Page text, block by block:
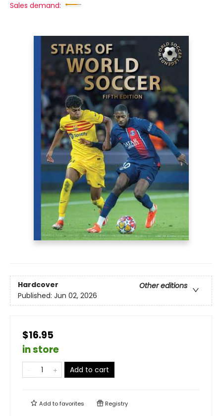
Sales demand:
Hardcover
Other editions
Published: Jun 02, 2026
$16.95
in store
Add to cart
Add tofavorites Registry